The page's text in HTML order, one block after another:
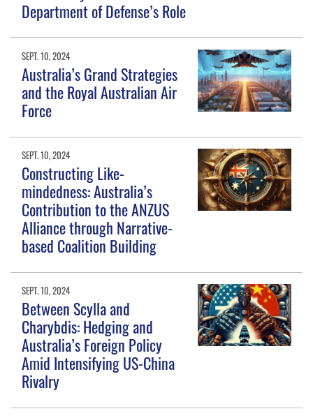
Department of Defense’s Role
SEPT. 10, 2024
Australia’s Grand Strategies
and the Royal Australian Air
Force
SEPT. 10, 2024
Constructing Like-
mindedness: Australia’s
Contribution to the ANZUS
Alliance through Narrative-
based Coalition Building
SEPT. 10, 2024
Between Scylla and
Charybdis: Hedging and
Australia’s Foreign Policy
Amid Intensifying US-China
Rivalry